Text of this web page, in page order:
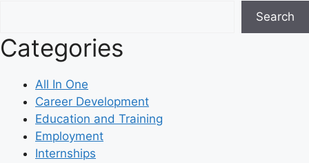
Search
Categories
All In One
Career Development
Education and Training
Employment
Internships